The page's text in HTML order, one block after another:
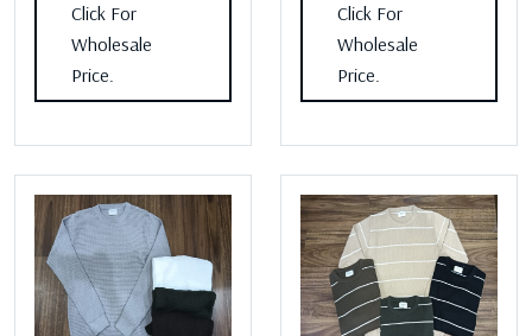
Click For
Wholesale
Price.
Click For
Wholesale
Price.